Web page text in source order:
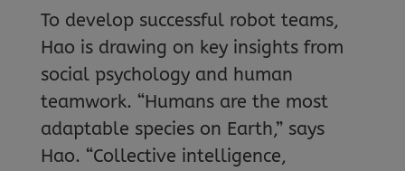
To develop successful robot teams,
Hao is drawing on key insights from
social psychology and human
teamwork. “Humans are the most
adaptable species on Earth,” says
Hao. “Collective intelligence,